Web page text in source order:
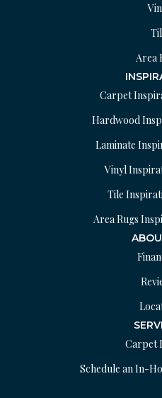
Area
Carpet
Hardwood
Laminate
Vinyl
Tile
Area Rugs
Carpet
Schedule an In-